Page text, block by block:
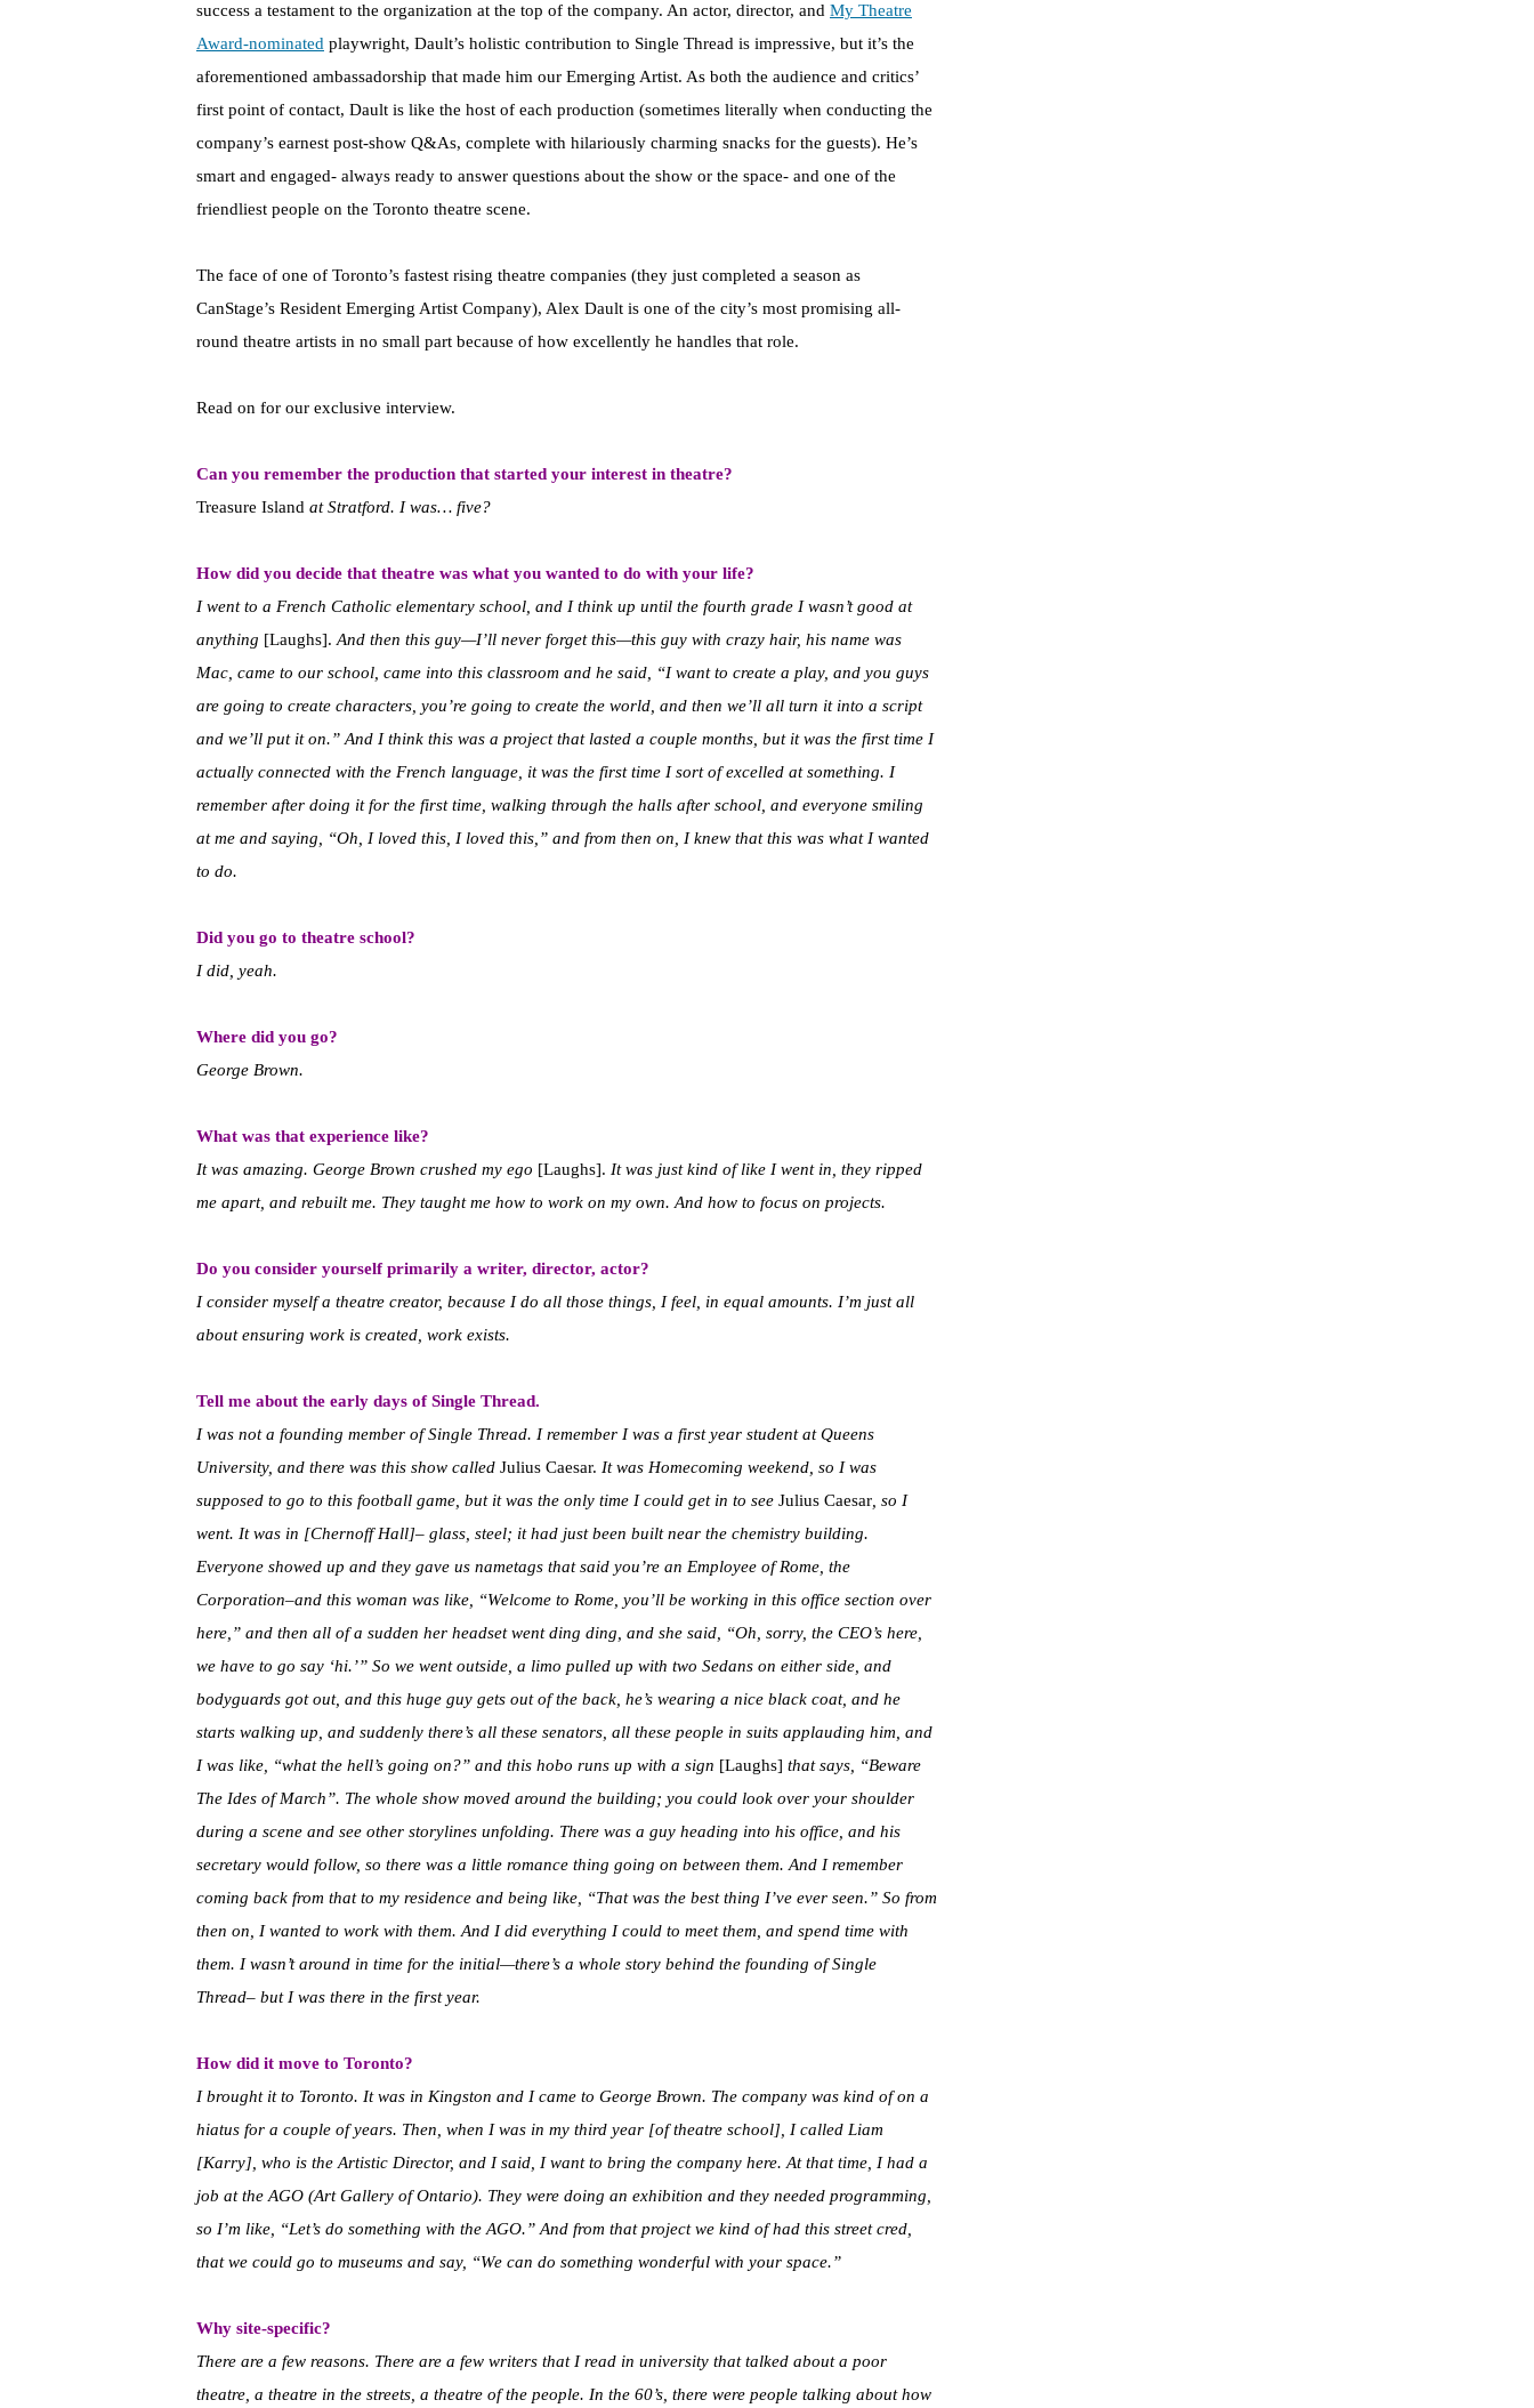
success a testament to the organization at the top of the company. An actor, director, and My Theatre
Award-nominated playwright, Dault’s holistic contribution to Single Thread is impressive, but it’s the
aforementioned ambassadorship that made him our Emerging Artist. As both the audience and critics’
first point of contact, Dault is like the host of each production (sometimes literally when conducting the
company’s earnest post-show Q&As, complete with hilariously charming snacks for the guests). He’s
smart and engaged- always ready to answer questions about the show or the space- and one of the
friendliest people on the Toronto theatre scene.
The face of one of Toronto’s fastest rising theatre companies (they just completed a season as
CanStage’s Resident Emerging Artist Company), Alex Dault is one of the city’s most promising all-
round theatre artists in no small part because of how excellently he handles that role.
Read on for our exclusive interview.
Can you remember the production that started your interest in theatre?
Treasure Island at Stratford. I was… five?
How did you decide that theatre was what you wanted to do with your life?
I went to a French Catholic elementary school, and I think up until the fourth grade I wasn’t good at
anything [Laughs]. And then this guy—I’ll never forget this—this guy with crazy hair, his name was
Mac, came to our school, came into this classroom and he said, “I want to create a play, and you guys
are going to create characters, you’re going to create the world, and then we’ll all turn it into a script
and we’ll put it on.” And I think this was a project that lasted a couple months, but it was the first time I
actually connected with the French language, it was the first time I sort of excelled at something. I
remember after doing it for the first time, walking through the halls after school, and everyone smiling
at me and saying, “Oh, I loved this, I loved this,” and from then on, I knew that this was what I wanted
to do.
Did you go to theatre school?
I did, yeah.
Where did you go?
George Brown.
What was that experience like?
It was amazing. George Brown crushed my ego [Laughs]. It was just kind of like I went in, they ripped
me apart, and rebuilt me. They taught me how to work on my own. And how to focus on projects.
Do you consider yourself primarily a writer, director, actor?
I consider myself a theatre creator, because I do all those things, I feel, in equal amounts. I’m just all
about ensuring work is created, work exists.
Tell me about the early days of Single Thread.
I was not a founding member of Single Thread. I remember I was a first year student at Queens
University, and there was this show called Julius Caesar. It was Homecoming weekend, so I was
supposed to go to this football game, but it was the only time I could get in to see Julius Caesar, so I
went. It was in [Chernoff Hall]– glass, steel; it had just been built near the chemistry building.
Everyone showed up and they gave us nametags that said you’re an Employee of Rome, the
Corporation–and this woman was like, “Welcome to Rome, you’ll be working in this office section over
here,” and then all of a sudden her headset went ding ding, and she said, “Oh, sorry, the CEO’s here,
we have to go say ‘hi.’” So we went outside, a limo pulled up with two Sedans on either side, and
bodyguards got out, and this huge guy gets out of the back, he’s wearing a nice black coat, and he
starts walking up, and suddenly there’s all these senators, all these people in suits applauding him, and
I was like, “what the hell’s going on?” and this hobo runs up with a sign [Laughs] that says, “Beware
The Ides of March”. The whole show moved around the building; you could look over your shoulder
during a scene and see other storylines unfolding. There was a guy heading into his office, and his
secretary would follow, so there was a little romance thing going on between them. And I remember
coming back from that to my residence and being like, “That was the best thing I’ve ever seen.” So from
then on, I wanted to work with them. And I did everything I could to meet them, and spend time with
them. I wasn’t around in time for the initial—there’s a whole story behind the founding of Single
Thread– but I was there in the first year.
How did it move to Toronto?
I brought it to Toronto. It was in Kingston and I came to George Brown. The company was kind of on a
hiatus for a couple of years. Then, when I was in my third year [of theatre school], I called Liam
[Karry], who is the Artistic Director, and I said, I want to bring the company here. At that time, I had a
job at the AGO (Art Gallery of Ontario). They were doing an exhibition and they needed programming,
so I’m like, “Let’s do something with the AGO.” And from that project we kind of had this street cred,
that we could go to museums and say, “We can do something wonderful with your space.”
Why site-specific?
There are a few reasons. There are a few writers that I read in university that talked about a poor
theatre, a theatre in the streets, a theatre of the people. In the 60’s, there were people talking about how